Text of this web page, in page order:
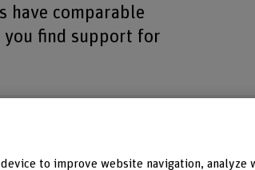
have comparable
you find support for
to improve website navigation, analyze